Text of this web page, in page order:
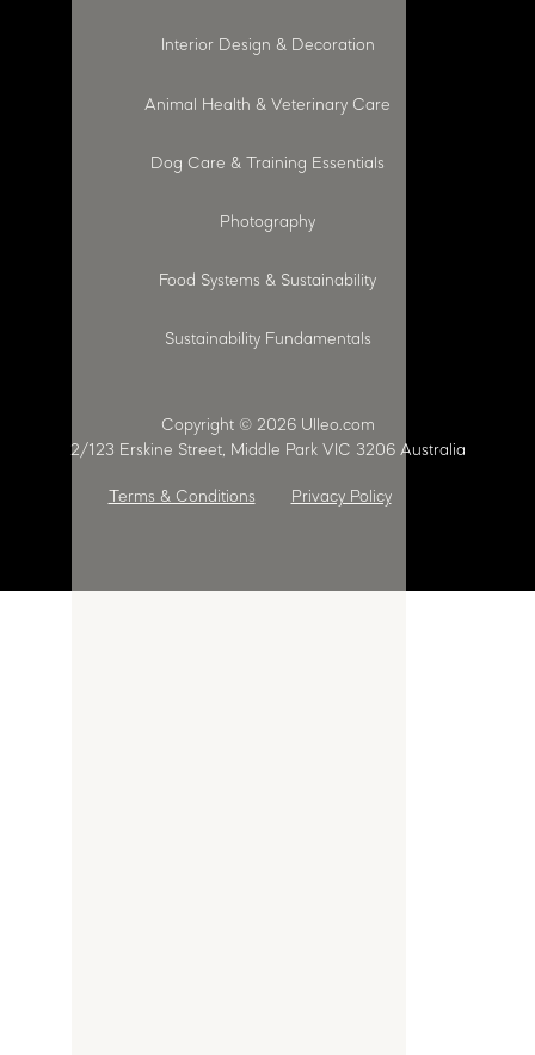
Interior Design & Decoration
Animal Health & Veterinary Care
Dog Care & Training Essentials
Photography
Food Systems & Sustainability
Sustainability Fundamentals
Copyright © 2026 Ulleo.com
2/123 Erskine Street, Middle Park VIC 3206 Australia
Terms & Conditions Privacy Policy